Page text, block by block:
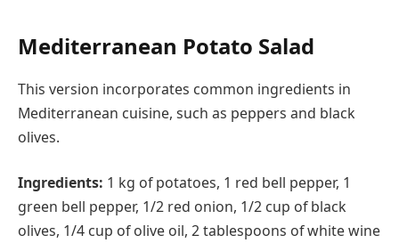
Mediterranean Potato Salad
This version incorporates common ingredients in
Mediterranean cuisine, such as peppers and black
olives.
Ingredients: 1 kg of potatoes, 1 red bell pepper, 1
green bell pepper, 1/2 red onion, 1/2 cup of black
olives, 1/4 cup of olive oil, 2 tablespoons of white wine